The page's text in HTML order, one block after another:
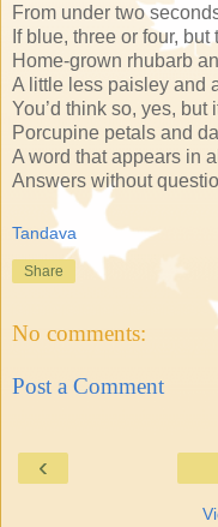
From under two
If blue, three or four,
Home-grown rhubarb
A little less paisley and
You’d think so, yes, but
Porcupine petals and
A word that appears in
Answers without
Tandava
Share
No comments:
Post a Comment
‹